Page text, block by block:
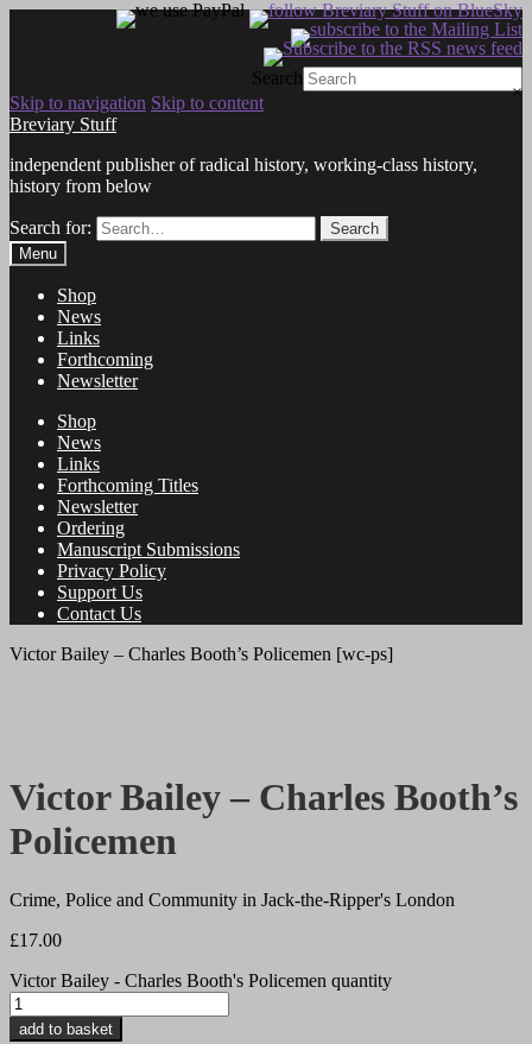
Search
×
Skip to navigation Skip to content
Breviary Stuff
independent publisher of radical history, working-class history,
history from below
Search for:
Search
Menu
Shop
News
Links
Forthcoming
Newsletter
Shop
News
Links
Forthcoming Titles
Newsletter
Ordering
Manuscript Submissions
Privacy Policy
Support Us
Contact Us
Victor Bailey – Charles Booth’s Policemen [wc-ps]
Victor Bailey – Charles Booth’s
Policemen
Crime, Police and Community in Jack-the-Ripper's London
£17.00
Victor Bailey - Charles Booth's Policemen quantity
add to basket